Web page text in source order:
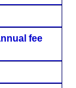
fee